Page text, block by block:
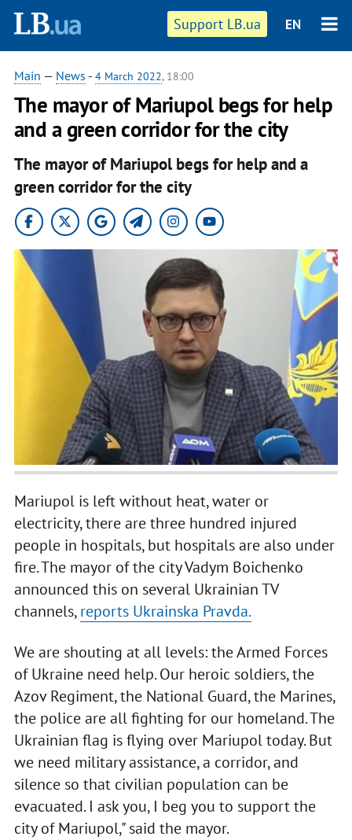
Support LB.ua EN
Main — News - 4 March 2022, 18:00
The mayor of Mariupol begs for help
and a green corridor for the city
The mayor of Mariupol begs for help and a
green corridor for the city
Mariupol is left without heat, water or
electricity, there are three hundred injured
people in hospitals, but hospitals are also under
fire. The mayor of the city Vadym Boichenko
announced this on several Ukrainian TV
channels,reports Ukrainska Pravda.
We are shouting at all levels: the Armed Forces
of Ukraine need help. Our heroic soldiers, the
Azov Regiment, the National Guard, the Marines,
the police are all fighting for our homeland. The
Ukrainian flag is flying over Mariupol today. But
we need military assistance, a corridor, and
silence so that civilian population can be
evacuated. I ask you, I beg you to support the
city of Mariupol," said the mayor.